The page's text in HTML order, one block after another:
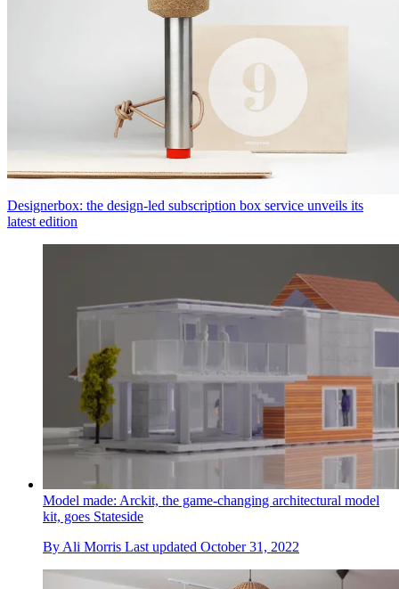
Designerbox: the design-led subscription box service unveils its
latest edition
Model made: Arckit, the game-changing architectural model
kit, goes Stateside
By Ali Morris Last updated October 31, 2022